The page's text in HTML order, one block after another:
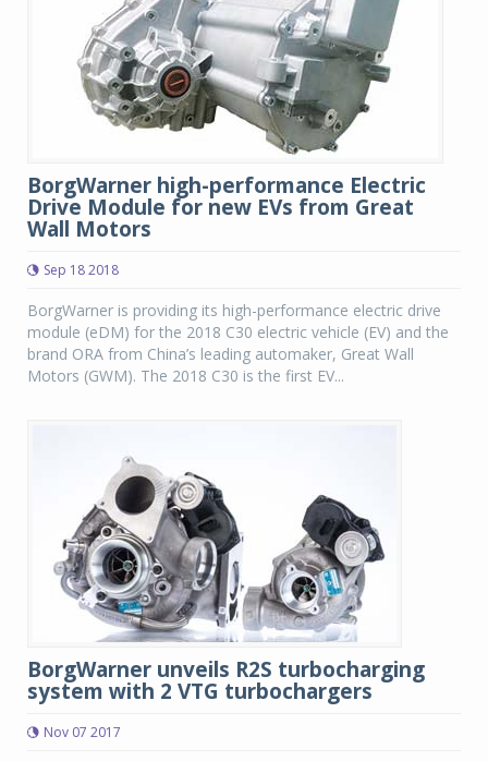
BorgWarner high-performance Electric
Drive Module for new EVs from Great
Wall Motors
Sep 18 2018
BorgWarner is providing its high-performance electric drive
module (eDM) for the 2018 C30 electric vehicle (EV) and the
brand ORA from China’s leading automaker, Great Wall
Motors (GWM). The 2018 C30 is the first EV...
BorgWarner unveils R2S turbocharging
system with 2 VTG turbochargers
Nov 07 2017